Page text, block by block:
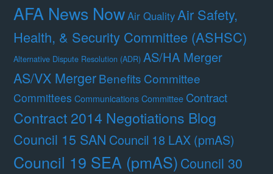
AFA News NowAir Quality Air Safety,
Health, & Security Committee (ASHSC)
Alternative Dispute Resolution (ADR) AS/HA Merger
AS/VX MergerBenefits Committee
Committees Communications Committee Contract
Contract 2014 Negotiations Blog
Council 15 SAN Council 18 LAX (pmAS)
Council 19 SEA (pmAS)Council 30